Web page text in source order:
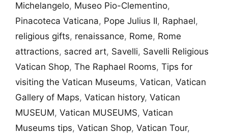
Michelangelo, Museo Pio-Clementino,
Pinacoteca Vaticana, Pope Julius II, Raphael,
religious gifts, renaissance, Rome, Rome
attractions, sacred art, Savelli, Savelli Religious
Vatican Shop, The Raphael Rooms, Tips for
visiting the Vatican Museums, Vatican, Vatican
Gallery of Maps, Vatican history, Vatican
MUSEUM, Vatican MUSEUMS, Vatican
Museums tips, Vatican Shop, Vatican Tour,